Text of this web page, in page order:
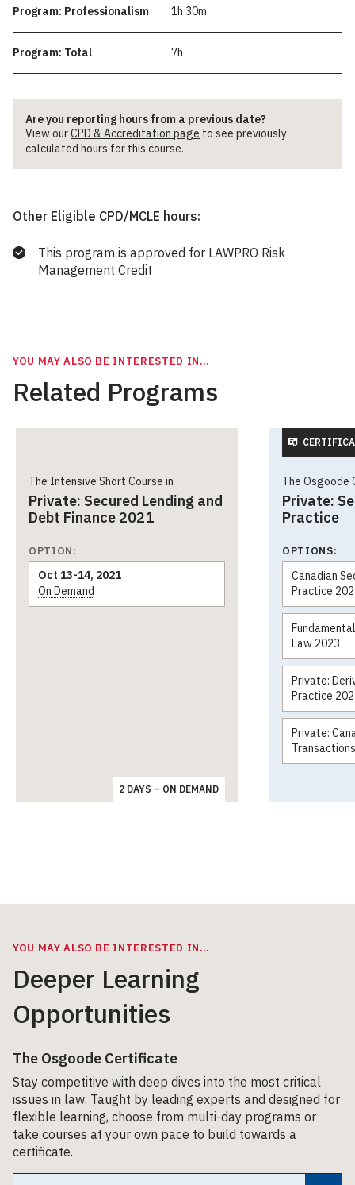
Program: Professionalism 1h 30m
Program: Total 7h
Are you reporting hours from a previous date?
View ourCPD & Accreditation page to see previously
calculated hours for this course.
Other Eligible CPD/MCLE hours:
This program is approved for LAWPRO Risk
Management Credit
YOU MAY ALSO BE INTERESTED IN…
Related Programs
The Intensive Short Course in
Private: Secured Lending and
Debt Finance 2021
OPTION:
Oct 13-14, 2021
On Demand
2 DAYS – ON DEMAND
The Osgoode
Private:
Practice
OPTIONS:
Canadian
Practice
Law 2023
Private:
Practice
Private:
YOU MAY ALSO BE INTERESTED IN…
Deeper Learning
Opportunities
The Osgoode Certificate
Stay competitive with deep dives into the most critical
issues in law. Taught by leading experts and designed for
flexible learning, choose from multi-day programs or
take courses at your own pace to build towards a
certificate.